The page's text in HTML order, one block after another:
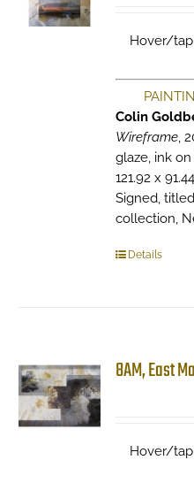
Hover/
Colin
Wireframe,
glaze, ink on
121.92 x
Signed,
collection,
Details
8AM, East
Hover/